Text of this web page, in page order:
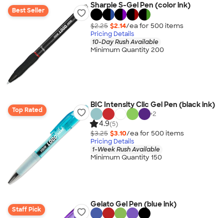
Best Seller
Sharpie S-Gel Pen (color ink)
$2.25 $2.14/ea for 500 items
Pricing Details
10-Day Rush Available
Minimum Quantity 200
Top Rated
BIC Intensity Clic Gel Pen (black ink)
+2
4.9(5)
$3.25 $3.10/ea for 500 items
Pricing Details
1-Week Rush Available
Minimum Quantity 150
Staff Pick
Gelato Gel Pen (blue ink)